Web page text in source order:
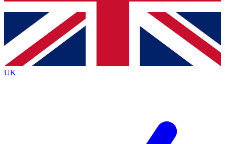
Contact me with news and offers from other Future
brands
By submitting your information you agree to the Terms & Conditionsand
Privacy
Policyand are aged 16 or over.
UK